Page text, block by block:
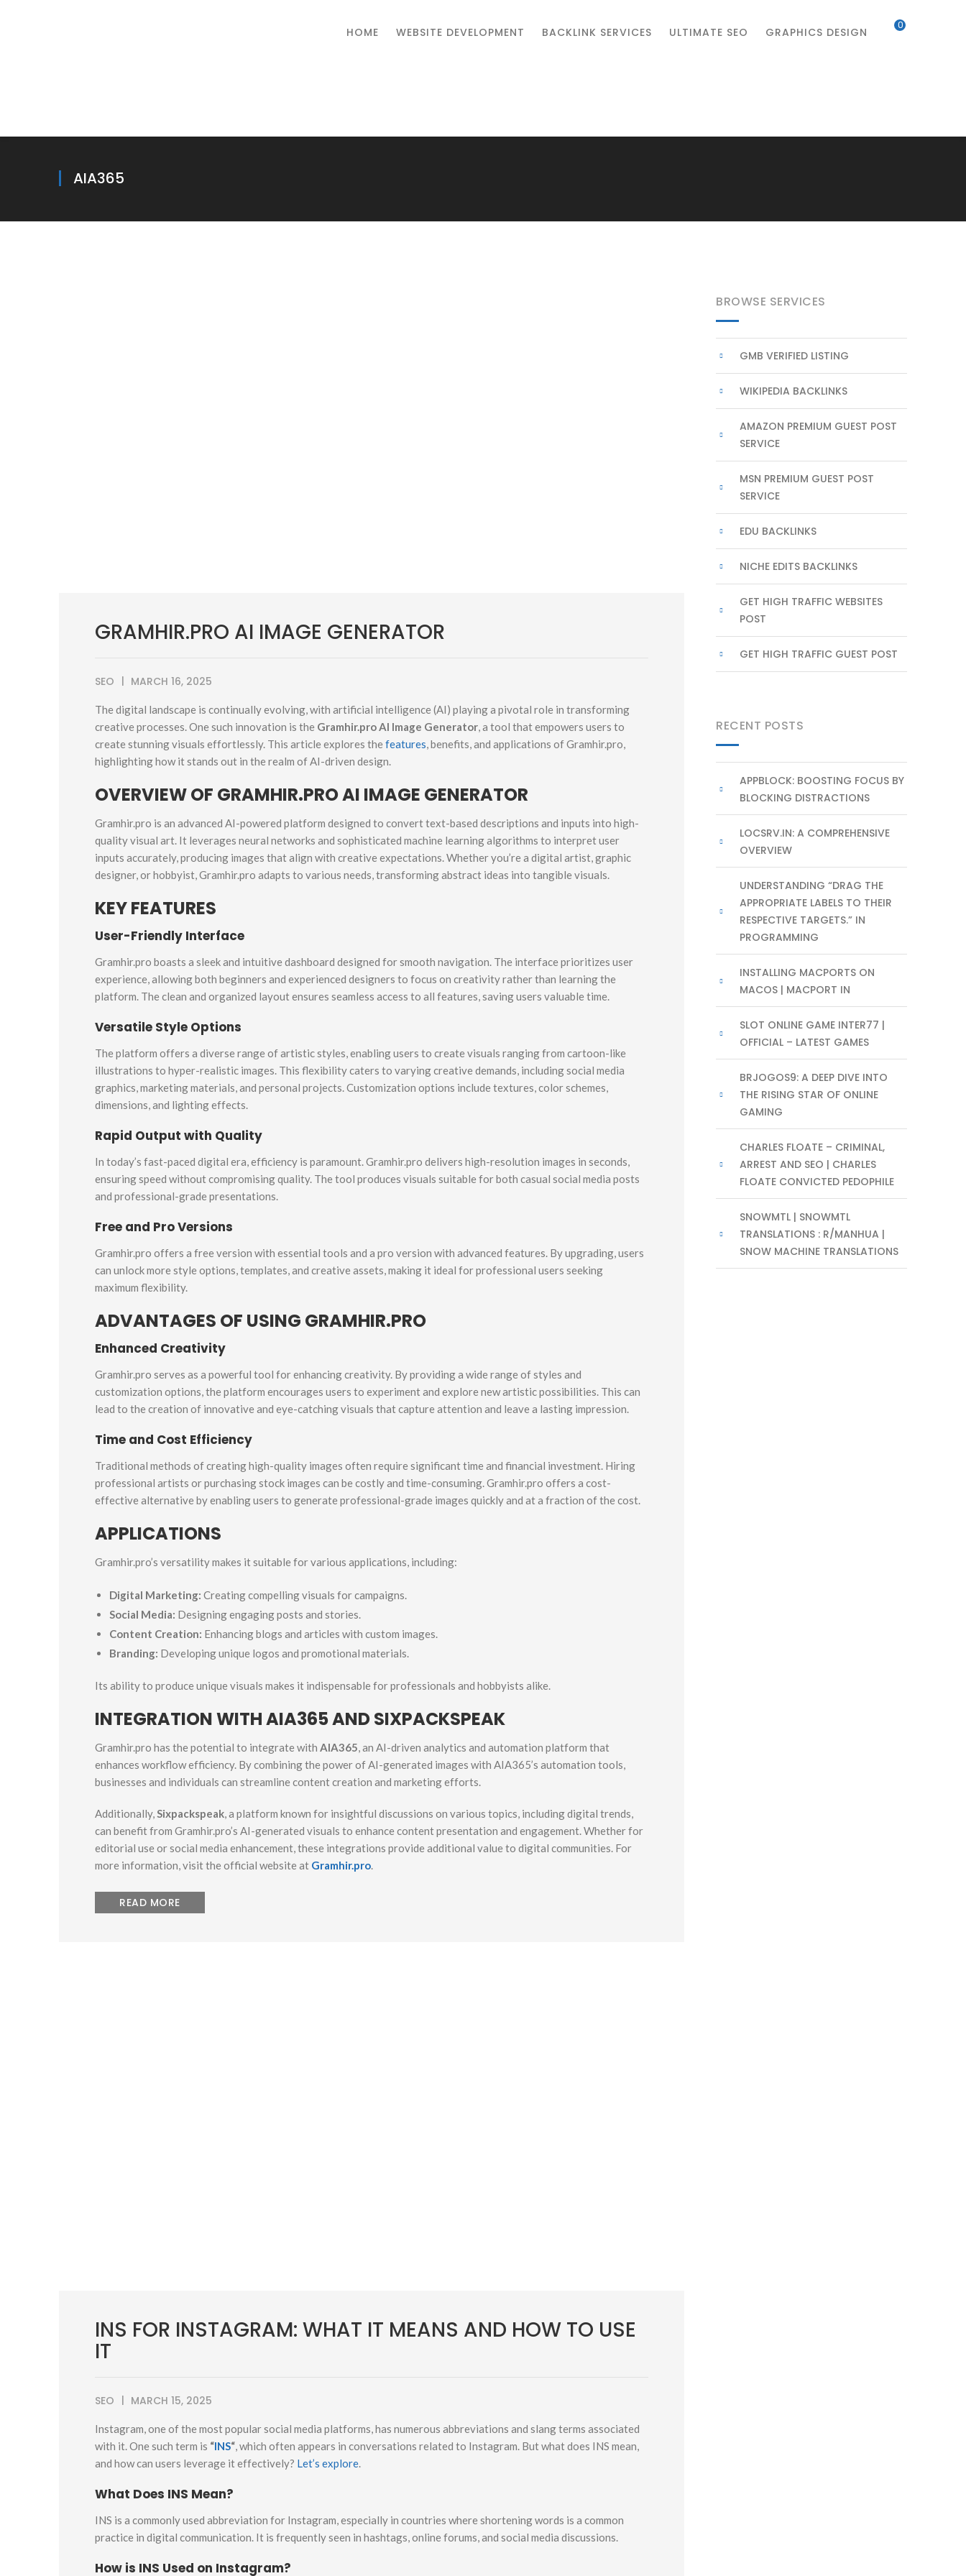
0
HOME WEBSITE DEVELOPMENT BACKLINK SERVICES ULTIMATE SEO GRAPHICS DESIGN
AIA365
GRAMHIR.PRO AI IMAGE GENERATOR
SEO MARCH 16, 2025
The digital landscape is continually evolving, with artificial intelligence (AI) playing a pivotal role in transforming
creative processes. One such innovation is the Gramhir.pro AI Image Generator, a tool that empowers users to
create stunning visuals effortlessly. This article explores thefeatures, benefits, and applications of Gramhir.pro,
highlighting how it stands out in the realm of AI-driven design.
OVERVIEW OF GRAMHIR.PRO AI IMAGE GENERATOR
Gramhir.pro is an advanced AI-powered platform designed to convert text-based descriptions and inputs into high-
quality visual art. It leverages neural networks and sophisticated machine learning algorithms to interpret user
inputs accurately, producing images that align with creative expectations. Whether you’re a digital artist, graphic
designer, or hobbyist, Gramhir.pro adapts to various needs, transforming abstract ideas into tangible visuals.
KEY FEATURES
User-Friendly Interface
Gramhir.pro boasts a sleek and intuitive dashboard designed for smooth navigation. The interface prioritizes user
experience, allowing both beginners and experienced designers to focus on creativity rather than learning the
platform. The clean and organized layout ensures seamless access to all features, saving users valuable time.
Versatile Style Options
The platform offers a diverse range of artistic styles, enabling users to create visuals ranging from cartoon-like
illustrations to hyper-realistic images. This flexibility caters to varying creative demands, including social media
graphics, marketing materials, and personal projects. Customization options include textures, color schemes,
dimensions, and lighting effects.
Rapid Output with Quality
In today’s fast-paced digital era, efficiency is paramount. Gramhir.pro delivers high-resolution images in seconds,
ensuring speed without compromising quality. The tool produces visuals suitable for both casual social media posts
and professional-grade presentations.
Free and Pro Versions
Gramhir.pro offers a free version with essential tools and a pro version with advanced features. By upgrading, users
can unlock more style options, templates, and creative assets, making it ideal for professional users seeking
maximum flexibility.
ADVANTAGES OF USING GRAMHIR.PRO
Enhanced Creativity
Gramhir.pro serves as a powerful tool for enhancing creativity. By providing a wide range of styles and
customization options, the platform encourages users to experiment and explore new artistic possibilities. This can
lead to the creation of innovative and eye-catching visuals that capture attention and leave a lasting impression.
Time and Cost Efficiency
Traditional methods of creating high-quality images often require significant time and financial investment. Hiring
professional artists or purchasing stock images can be costly and time-consuming. Gramhir.pro offers a cost-
effective alternative by enabling users to generate professional-grade images quickly and at a fraction of the cost.
APPLICATIONS
Gramhir.pro’s versatility makes it suitable for various applications, including:
Digital Marketing: Creating compelling visuals for campaigns.
Social Media: Designing engaging posts and stories.
Content Creation: Enhancing blogs and articles with custom images.
Branding: Developing unique logos and promotional materials.
Its ability to produce unique visuals makes it indispensable for professionals and hobbyists alike.
INTEGRATION WITH AIA365 AND SIXPACKSPEAK
Gramhir.pro has the potential to integrate with AIA365, an AI-driven analytics and automation platform that
enhances workflow efficiency. By combining the power of AI-generated images with AIA365’s automation tools,
businesses and individuals can streamline content creation and marketing efforts.
Additionally,Sixpackspeak, a platform known for insightful discussions on various topics, including digital trends,
can benefit from Gramhir.pro’s AI-generated visuals to enhance content presentation and engagement. Whether for
editorial use or social media enhancement, these integrations provide additional value to digital communities. For
more information, visit the official website at Gramhir.pro.
READ MORE
INS FOR INSTAGRAM: WHAT IT MEANS AND HOW TO USE
IT
SEO MARCH 15, 2025
Instagram, one of the most popular social media platforms, has numerous abbreviations and slang terms associated
with it. One such term is “INS“, which often appears in conversations related to Instagram. But what does INS mean,
and how can users leverage it effectively? Let’s explore.
What Does INS Mean?
INS is a commonly used abbreviation for Instagram, especially in countries where shortening words is a common
practice in digital communication. It is frequently seen in hashtags, online forums, and social media discussions.
How is INS Used on Instagram?
BROWSE SERVICES
GMB VERIFIED LISTING
WIKIPEDIA BACKLINKS
AMAZON PREMIUM GUEST POST
SERVICE
MSN PREMIUM GUEST POST
SERVICE
EDU BACKLINKS
NICHE EDITS BACKLINKS
GET HIGH TRAFFIC WEBSITES
POST
GET HIGH TRAFFIC GUEST POST
RECENT POSTS
APPBLOCK: BOOSTING FOCUS BY
BLOCKING DISTRACTIONS
LOCSRV.IN: A COMPREHENSIVE
OVERVIEW
UNDERSTANDING “DRAG THE
APPROPRIATE LABELS TO THEIR
RESPECTIVE TARGETS.” IN
PROGRAMMING
INSTALLING MACPORTS ON
MACOS | MACPORT IN
SLOT ONLINE GAME INTER77 |
OFFICIAL – LATEST GAMES
BRJOGOS9: A DEEP DIVE INTO
THE RISING STAR OF ONLINE
GAMING
CHARLES FLOATE – CRIMINAL,
ARREST AND SEO | CHARLES
FLOATE CONVICTED PEDOPHILE
SNOWMTL | SNOWMTL
TRANSLATIONS : R/MANHUA |
SNOW MACHINE TRANSLATIONS